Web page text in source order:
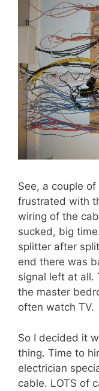
See, a couple
frustrated with
wiring of the
sucked, big
splitter after
end there was
signal left at all.
the master
often watch TV.
So I decided it
thing. Time to
electrician
cable. LOTS of